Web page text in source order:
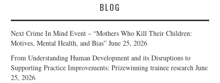
BLOG
Next Crime In Mind Event – “Mothers Who Kill Their Children:
Motives, Mental Health, and Bias” June 25, 2026
From Understanding Human Development and its Disruptions to
Supporting Practice Improvements: Prizewinning trainee research June
25, 2026